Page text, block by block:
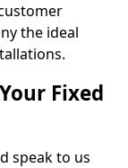
the ideal
Fixed
speak to us